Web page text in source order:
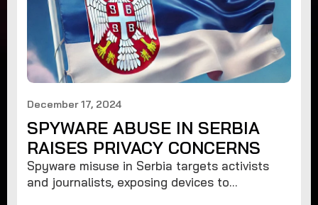
December 17, 2024
SPYWARE ABUSE IN SERBIA
RAISES PRIVACY CONCERNS
Spyware misuse in Serbia targets activists
and journalists, exposing devices to